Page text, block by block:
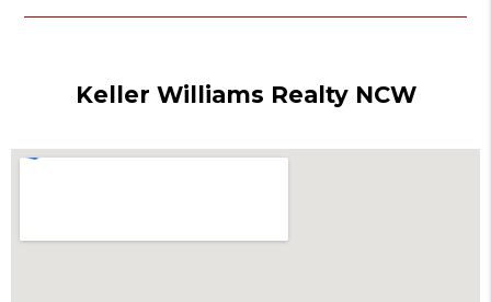
Keller Williams Realty NCW